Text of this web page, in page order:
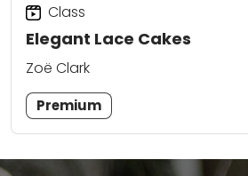
Elegant Lace Cakes
Class
Zoë Clark
Premium